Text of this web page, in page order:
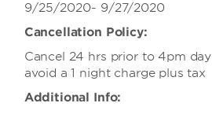
9/25/2020- 9/27/2020
Cancellation Policy:
Cancel 24 hrs prior to 4pm
avoid a 1 night charge plus tax
Additional Info: